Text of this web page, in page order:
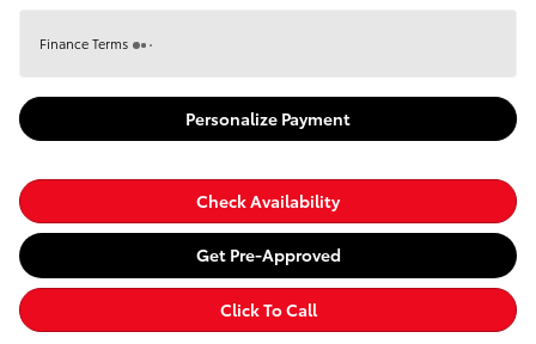
Finance Terms
Personalize Payment
Check Availability
Get Pre-Approved
Click To Call